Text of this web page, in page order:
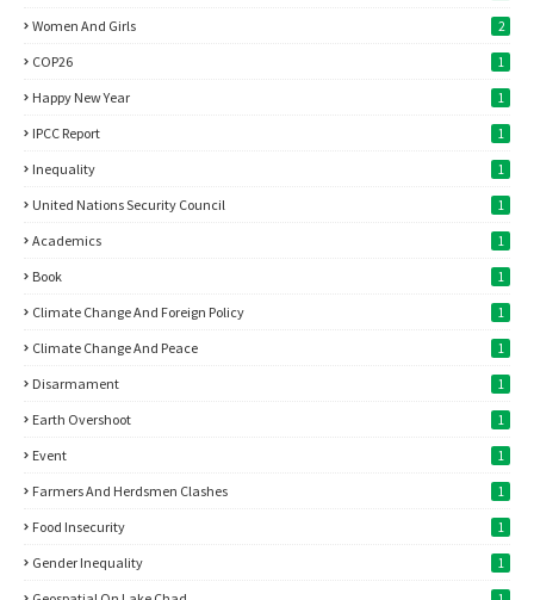
Women And Girls 2
COP26 1
Happy New Year 1
IPCC Report 1
Inequality 1
United Nations Security Council 1
Academics 1
Book 1
Climate Change And Foreign Policy 1
Climate Change And Peace 1
Disarmament 1
Earth Overshoot 1
Event 1
Farmers And Herdsmen Clashes 1
Food Insecurity 1
Gender Inequality 1